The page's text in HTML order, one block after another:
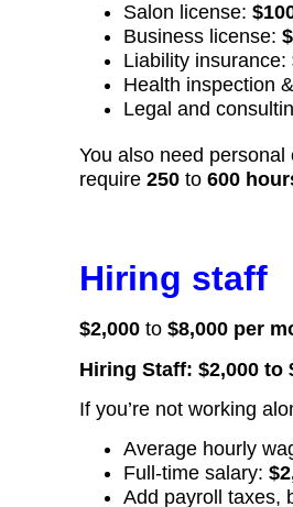
Salon license:
Business license:
Liability insurance:
Health inspection
Legal and
You also need
require 250 to 600
Hiring staff
$2,000 to $8,000 per
Hiring Staff: $2,000 to
If you’re not working
Average hourly
Full-time salary:
Add payroll taxes,